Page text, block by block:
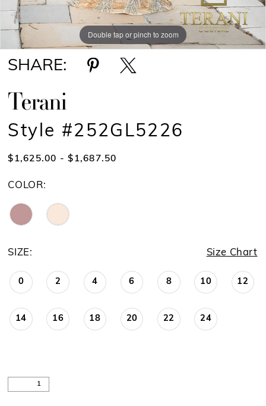
Double tap or pinch to zoom
Double tap or pinch to zoom
SHARE:
Terani
Style #252GL5226
$1,625.00 - $1,687.50
COLOR:
SIZE: Size Chart
0 2 4 6 8 10 12
14 16 18 20 22 24